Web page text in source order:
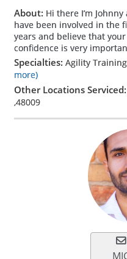
About: Hi there I’m
have been involved in the
years and believe that
confidence is very
Specialties: Agility
more)
Other Locations Serviced:
,48009